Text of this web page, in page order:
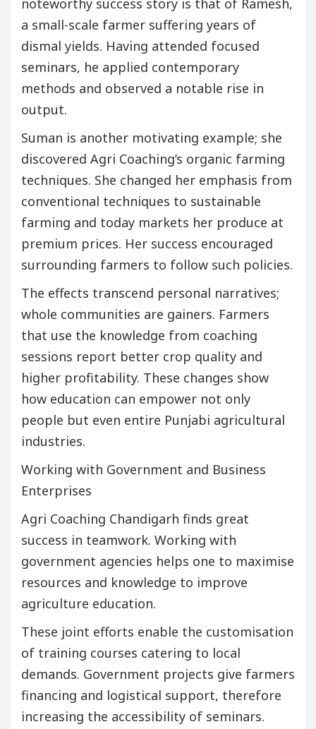
noteworthy success story is that of Ramesh,
a small-scale farmer suffering years of
dismal yields. Having attended focused
seminars, he applied contemporary
methods and observed a notable rise in
output.
Suman is another motivating example; she
discovered Agri Coaching’s organic farming
techniques. She changed her emphasis from
conventional techniques to sustainable
farming and today markets her produce at
premium prices. Her success encouraged
surrounding farmers to follow such policies.
The effects transcend personal narratives;
whole communities are gainers. Farmers
that use the knowledge from coaching
sessions report better crop quality and
higher profitability. These changes show
how education can empower not only
people but even entire Punjabi agricultural
industries.
Working with Government and Business
Enterprises
Agri Coaching Chandigarh finds great
success in teamwork. Working with
government agencies helps one to maximise
resources and knowledge to improve
agriculture education.
These joint efforts enable the customisation
of training courses catering to local
demands. Government projects give farmers
financing and logistical support, therefore
increasing the accessibility of seminars.